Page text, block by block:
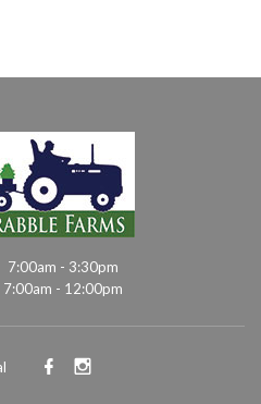
7:00am - 3:30pm
7:00am - 12:00pm